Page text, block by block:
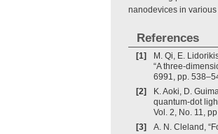
nanodevices in
References
[1]
M. Qi, E.
“A three-
6991, pp.
[2]
K. Aoki, D.
quantum-dot
Vol. 2, No. 11,
[3]
A. N. Cleland,